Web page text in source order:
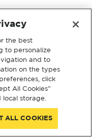
the best
to personalize
and to
on the types
click
All Cookies”
local storage.
ALL COOKIES